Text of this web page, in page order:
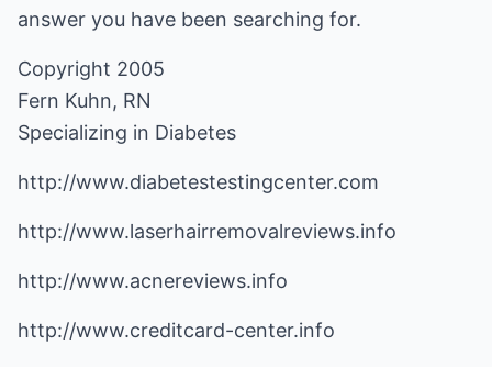
answer you have been searching for.
Copyright 2005
Fern Kuhn, RN
Specializing in Diabetes
http://www.diabetestestingcenter.com
http://www.laserhairremovalreviews.info
http://www.acnereviews.info
http://www.creditcard-center.info